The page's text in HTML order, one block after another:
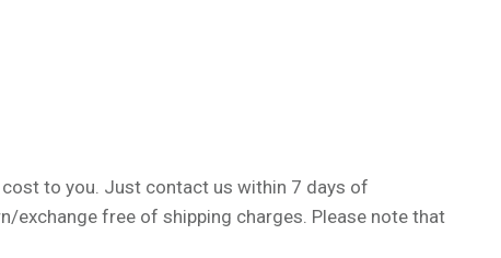
to you. Just contact us within 7 days of
exchange free of shipping charges. Please note that